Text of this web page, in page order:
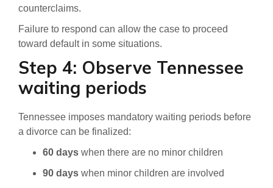
counterclaims.
Failure to respond can allow the case to proceed
toward default in some situations.
Step 4: Observe Tennessee
waiting periods
Tennessee imposes mandatory waiting periods before
a divorce can be finalized:
60 days when there are no minor children
90 days when minor children are involved